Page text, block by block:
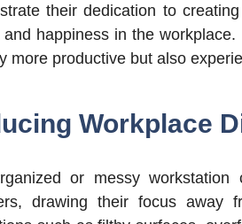
their dedication to
and happiness in the
more productive but also
Workplace
or messy
drawing their focus away